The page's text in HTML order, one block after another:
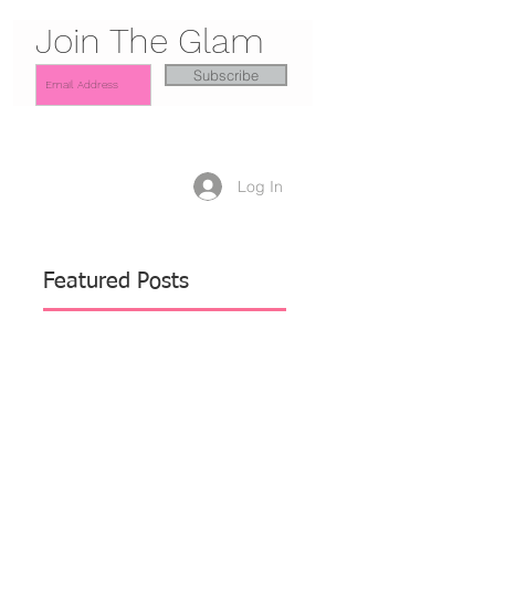
Join The Glam
Subscribe
Log In
Featured Posts